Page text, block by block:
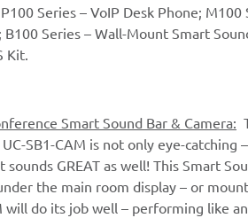
Series – VoIP Desk Phone; M100
Series – Wall-Mount Smart
Kit.
Smart Sound Bar & Camera:
SB1-CAM is not only eye-catching
GREAT as well! This Smart
the main room display – or
will do its job well – performing like